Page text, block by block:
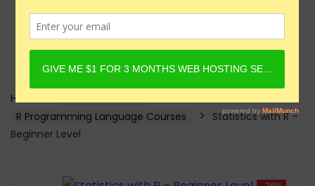
Home
R Programming Language Courses
Statistics with R –
Beginner Level